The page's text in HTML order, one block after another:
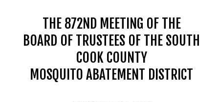
THE 872ND MEETING OF THE
BOARD OF TRUSTEES OF THE SOUTH
COOK COUNTY
MOSQUITO ABATEMENT DISTRICT